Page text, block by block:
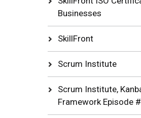
Businesses
SkillFront
Scrum Institute
Scrum Institute,
Framework Episode